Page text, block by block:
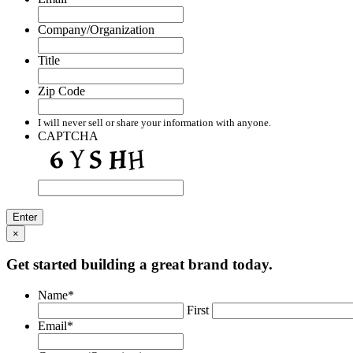
Company/Organization
Title
Zip Code
I will never sell or share your information with anyone.
CAPTCHA
×
Get started building a great brand today.
Name*
First
Email*